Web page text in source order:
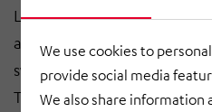
We use cookies to
provide social media
We also share information
Logistik offers a moving
and order picking of large
swarm-intelligent
Together with StrongPoint,